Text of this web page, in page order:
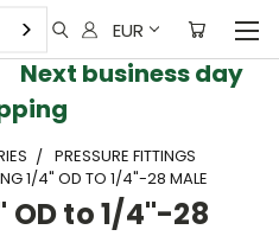
EUR
day
PRESSURE FITTINGS
1/4" OD TO 1/4"-28 MALE
to 1/4"-28